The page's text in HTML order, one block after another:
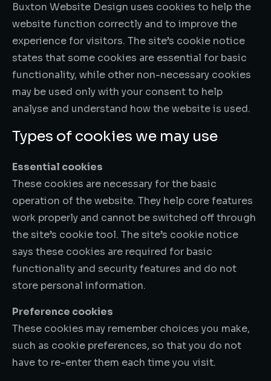
Buxton Website Design uses cookies to help the
website function correctly and to improve the
experience for visitors. The site’s cookie notice
states that some cookies are essential for basic
functionality, while other non-necessary cookies
may be used only with your consent to help
analyse and understand how the website is used.
Types of cookies we may use
Essential cookies
These cookies are necessary for the basic
operation of the website. They help core features
work properly and cannot be switched off through
the site’s cookie tool. The site’s cookie notice
says these cookies are required for basic
functionality and security features and do not
store personal information.
Preference cookies
These cookies may remember choices you make,
such as cookie preferences, so that you do not
have to re-enter them each time you visit.